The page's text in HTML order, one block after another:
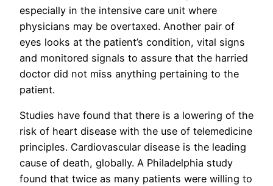
especially in the intensive care unit where
physicians may be overtaxed. Another pair of
eyes looks at the patient’s condition, vital signs
and monitored signals to assure that the harried
doctor did not miss anything pertaining to the
patient.
Studies have found that there is a lowering of the
risk of heart disease with the use of telemedicine
principles. Cardiovascular disease is the leading
cause of death, globally. A Philadelphia study
found that twice as many patients were willing to